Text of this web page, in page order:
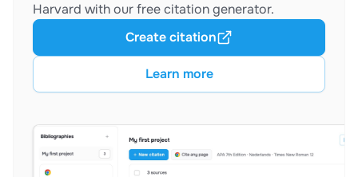
Harvard with our free citation generator.
Learn more
Create citation